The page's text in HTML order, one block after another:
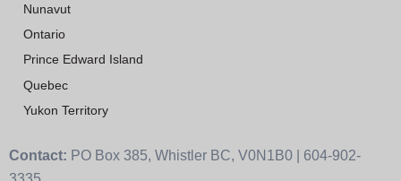
Nunavut
Ontario
Prince Edward Island
Quebec
Yukon Territory
Contact: PO Box 385, Whistler BC, V0N1B0 | 604-902-